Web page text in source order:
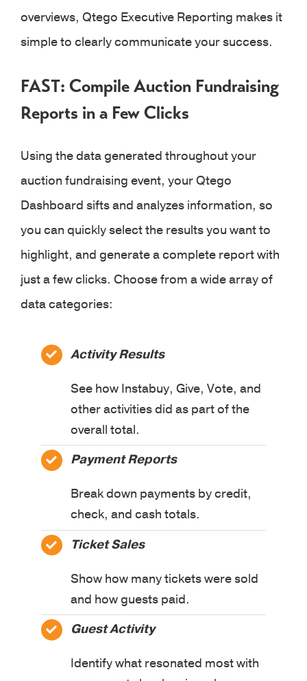
overviews, Qtego Executive Reporting makes it
simple to clearly communicate your success.
FAST: Compile Auction Fundraising
Reports in a Few Clicks
Using the data generated throughout your
auction fundraising event, your Qtego
Dashboard sifts and analyzes information, so
you can quickly select the results you want to
highlight, and generate a complete report with
just a few clicks. Choose from a wide array of
data categories:
Activity Results
See how Instabuy, Give, Vote, and
other activities did as part of the
overall total.
Payment Reports
Break down payments by credit,
check, and cash totals.
Ticket Sales
Show how many tickets were sold
and how guests paid.
Guest Activity
Identify what resonated most with